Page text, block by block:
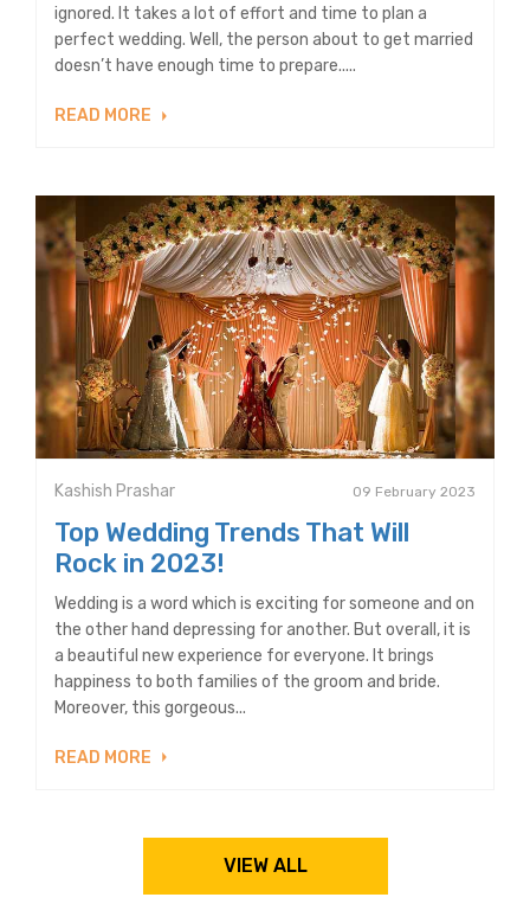
ignored. It takes a lot of effort and time to plan a
perfect wedding. Well, the person about to get married
doesn’t have enough time to prepare.....
READ MORE
Kashish Prashar 09 February 2023
Top Wedding Trends That Will
Rock in 2023!
Wedding is a word which is exciting for someone and on
the other hand depressing for another. But overall, it is
a beautiful new experience for everyone. It brings
happiness to both families of the groom and bride.
Moreover, this gorgeous...
READ MORE
VIEW ALL